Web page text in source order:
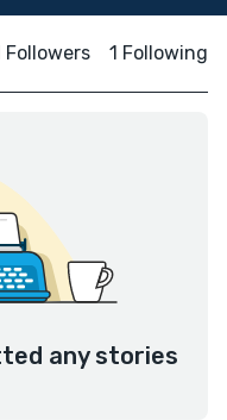
Followers 1 Following
any stories